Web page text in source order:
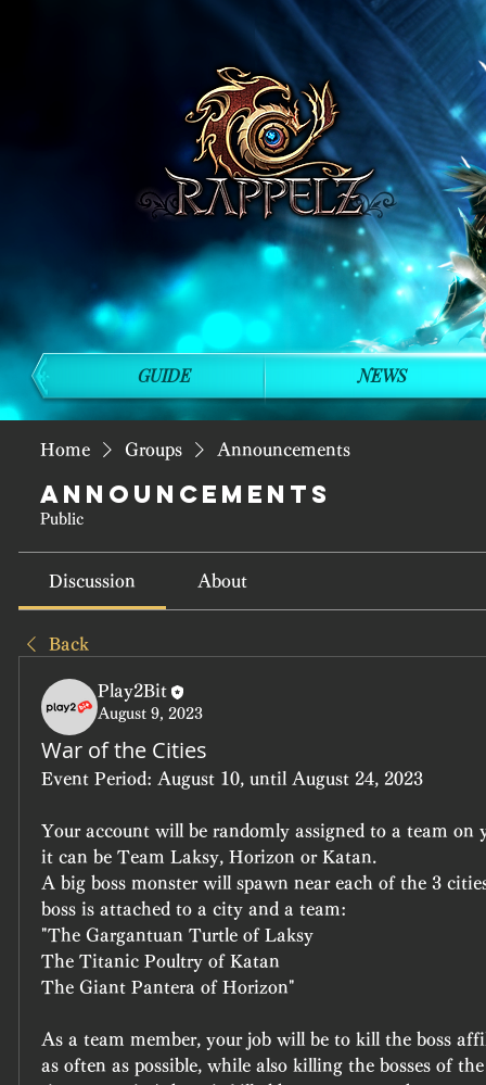
Home Groups Announcements
Announcements
Public
Discussion About
Back
Play2Bit
August 9, 2023
War of the Cities
Event Period: August 10, until August 24, 2023
Your account will be randomly assigned to a team on
it can be Team Laksy, Horizon or Katan.
A big boss monster will spawn near each of the 3
boss is attached to a city and a team:
"The Gargantuan Turtle of Laksy
The Titanic Poultry of Katan
The Giant Pantera of Horizon"
As a team member, your job will be to kill the boss
as often as possible, while also killing the bosses of
GUIDE NEWS